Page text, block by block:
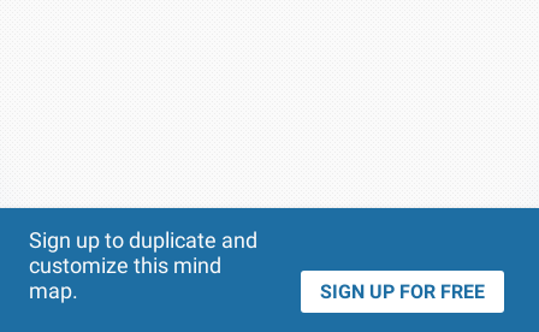
Sign up to duplicate and
customize this mind
map.
SIGN UP FOR FREE